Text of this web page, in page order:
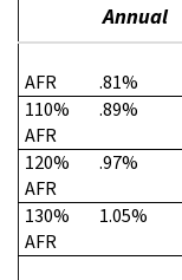
Annual
AFR
.81%
110%
AFR
.89%
120%
AFR
.97%
130%
AFR
1.05%